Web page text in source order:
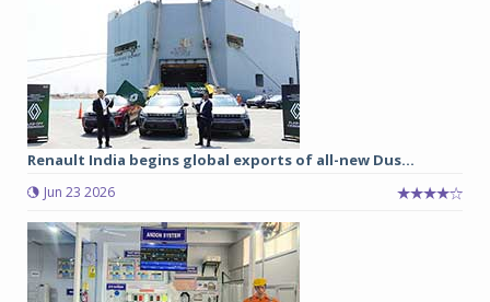
Renault India begins global exports of all-new Dus...
Jun 23 2026